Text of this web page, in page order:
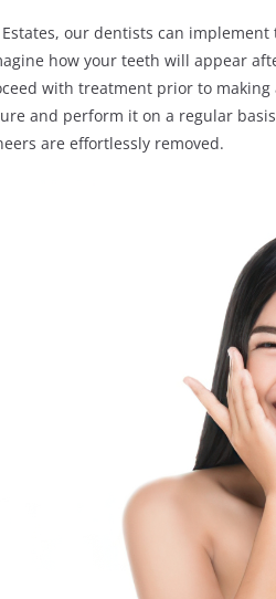
our dentists can
how your teeth will appear
with treatment prior to
and perform it on a regular
are effortlessly removed.